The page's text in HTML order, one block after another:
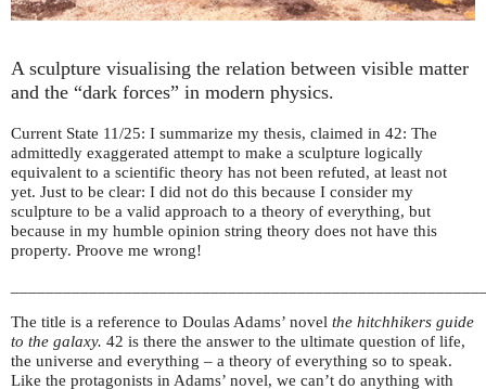
A sculpture visualising the relation between visible matter
and the “dark forces” in modern physics.
Current State 11/25: I summarize my thesis, claimed in 42: The
admittedly exaggerated attempt to make a sculpture logically
equivalent to a scientific theory has not been refuted, at least not
yet. Just to be clear: I did not do this because I consider my
sculpture to be a valid approach to a theory of everything, but
because in my humble opinion string theory does not have this
property. Proove me wrong!
The title is a reference to Doulas Adams’ novel the hitchhikers guide
to the galaxy. 42 is there the answer to the ultimate question of life,
the universe and everything – a theory of everything so to speak.
Like the protagonists in Adams’ novel, we can’t do anything with